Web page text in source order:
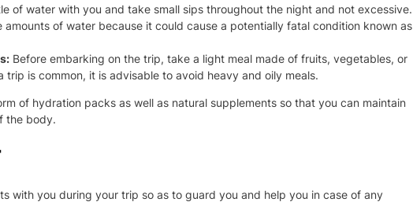
of water with you and take small sips throughout the night and not excessive.
amounts of water because it could cause a potentially fatal condition known as
Before embarking on the trip, take a light meal made of fruits, vegetables, or
trip is common, it is advisable to avoid heavy and oily meals.
of hydration packs as well as natural supplements so that you can maintain
the body.
with you during your trip so as to guard you and help you in case of any